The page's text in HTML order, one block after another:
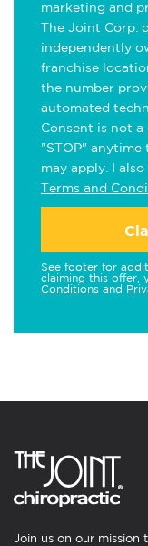
marketing and
The Joint Corp.
independently
franchise
the number
automated
Consent is not
"STOP" anytime
may apply. I
Terms and
See footer for
claiming this offer,
Conditions and
Join us on our